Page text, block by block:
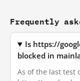
Frequently
Is https://
blocked in
As of the last test